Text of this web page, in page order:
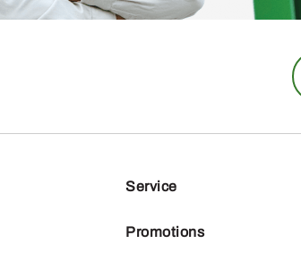
Service
Promotions